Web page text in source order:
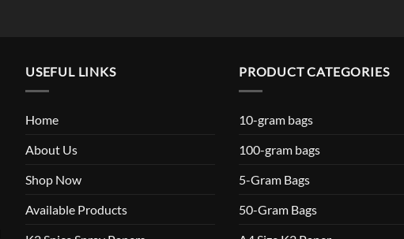
USEFUL LINKS
Home
About Us
Shop Now
Available Products
PRODUCT CATEGORIES
10-gram bags
100-gram bags
5-Gram Bags
50-Gram Bags